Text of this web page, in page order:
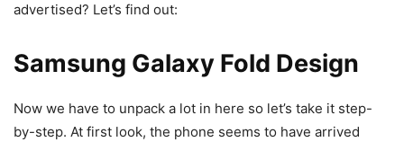
advertised? Let’s find out:
Samsung Galaxy Fold Design
Now we have to unpack a lot in here so let’s take it step-
by-step. At first look, the phone seems to have arrived